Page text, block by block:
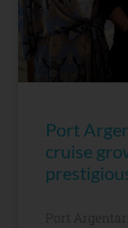
Port
cruise
Port